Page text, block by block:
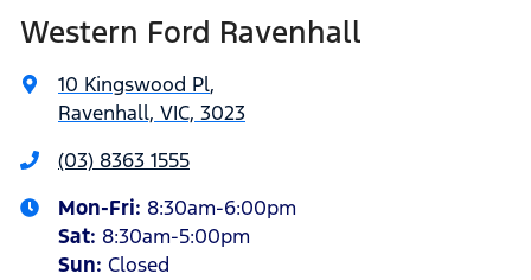
Western Ford Ravenhall
10 Kingswood Pl,
Ravenhall, VIC, 3023
(03) 8363 1555
Mon-Fri: 8:30am-6:00pm
Sat: 8:30am-5:00pm
Sun: Closed